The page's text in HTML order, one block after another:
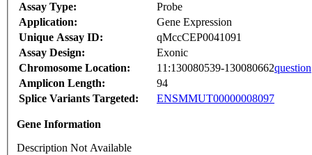
Assay Type:
Probe
Application:
Gene Expression
Unique Assay ID:
qMccCEP0041091
Assay Design:
Exonic
Chromosome Location:
11:130080539-130080662question
Amplicon Length:
94
Splice Variants Targeted:
ENSMMUT00000008097
Gene Information
Description Not Available